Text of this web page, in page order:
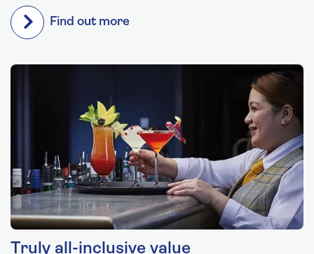
Find out more
Truly all-inclusive value